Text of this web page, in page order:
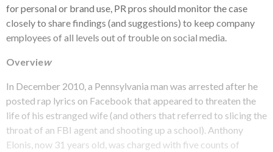
for personal or brand use, PR pros should monitor the case
closely to share findings (and suggestions) to keep company
employees of all levels out of trouble on social media.
Overview
In December 2010, a Pennsylvania man was arrested after he
posted rap lyrics on Facebook that appeared to threaten the
life of his estranged wife (and others that referred to slicing the
throat of an FBI agent and shooting up a school). Anthony
Elonis, now 31 years old, was charged with five counts of